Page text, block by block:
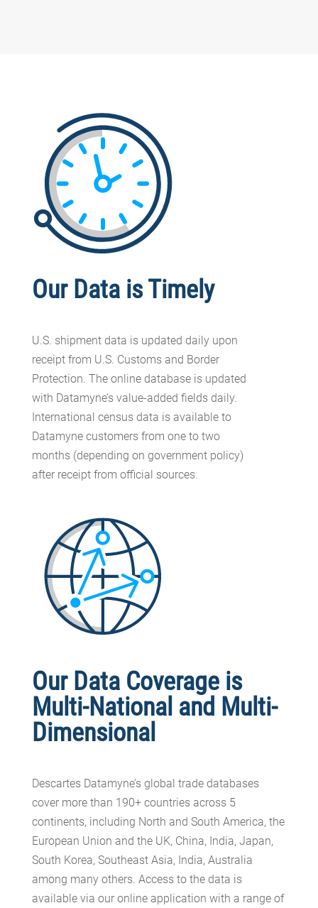
Our Data is Timely
U.S. shipment data is updated daily upon
receipt from U.S. Customs and Border
Protection. The online database is updated
with Datamyne’s value-added fields daily.
International census data is available to
Datamyne customers from one to two
months (depending on government policy)
after receipt from official sources.
Our Data Coverage is
Multi-National and Multi-
Dimensional
Descartes Datamyne’s global trade databases
cover more than 190+ countries across 5
continents, including North and South America, the
European Union and the UK, China, India, Japan,
South Korea, Southeast Asia, India, Australia
among many others. Access to the data is
available via our online application with a range of